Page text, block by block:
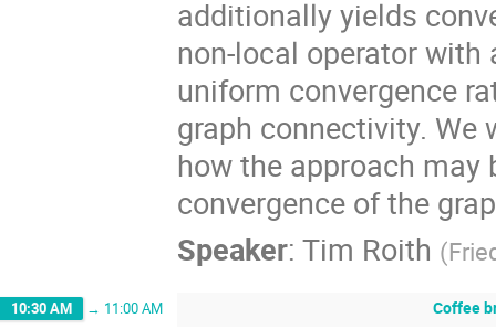
additionally yields
non-local operator
uniform convergence
graph connectivity.
how the approach may
convergence of the
Speaker: Tim Roith (
10:30 AM → 11:00 AM Coffee